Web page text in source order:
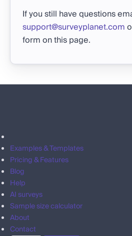
If you still have questions
support@surveyplanet.com
form on this page.
Examples & Templates
Pricing & Features
Blog
Help
AI surveys
Sample size calculator
About
Contact